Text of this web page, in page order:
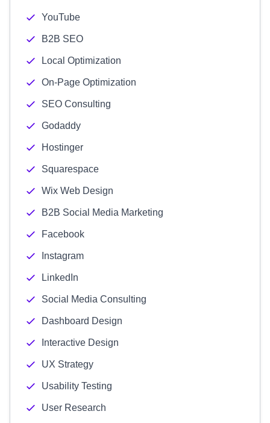
YouTube
B2B SEO
Local Optimization
On-Page Optimization
SEO Consulting
Godaddy
Hostinger
Squarespace
Wix Web Design
B2B Social Media Marketing
Facebook
Instagram
LinkedIn
Social Media Consulting
Dashboard Design
Interactive Design
UX Strategy
Usability Testing
User Research